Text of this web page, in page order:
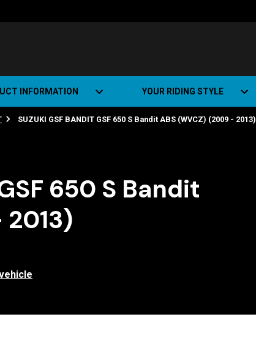
INFORMATION
Road Track (SRT)
YOUR RIDING STYLE
Road Bikes
SUZUKI GSF BANDIT GSF 650 S Bandit ABS (WVCZ) (2009 - 2013)
650 S Bandit